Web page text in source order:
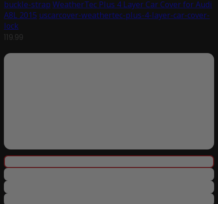
buckle-strap WeatherTec Plus 4 Layer Car Cover for Audi
A8L 2015 uscarcover-weathertec-plus-4-layer-car-cover-
lock
119.99